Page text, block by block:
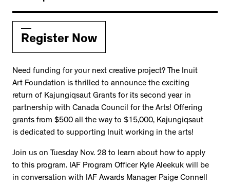
Register Now
Need funding for your next creative project? The Inuit
Art Foundation is thrilled to announce the exciting
return of Kajungiqsaut Grants for its second year in
partnership with Canada Council for the Arts! Offering
grants from $500 all the way to $15,000, Kajungiqsaut
is dedicated to supporting Inuit working in the arts!
Join us on Tuesday Nov. 28 to learn about how to apply
to this program. IAF Program Officer Kyle Aleekuk will be
in conversation with IAF Awards Manager Paige Connell